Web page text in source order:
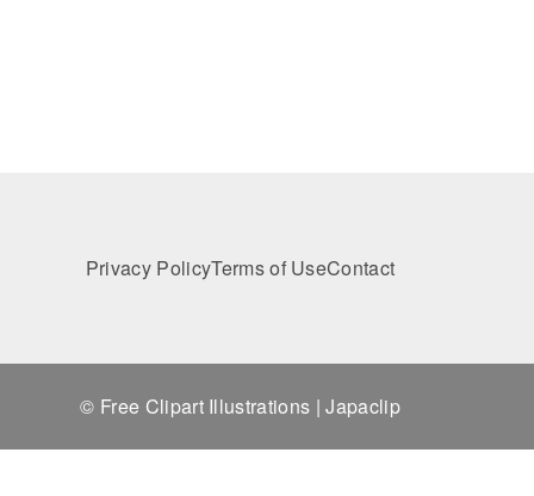
Privacy PolicyTerms of UseContact
© Free Clipart Illustrations | Japaclip